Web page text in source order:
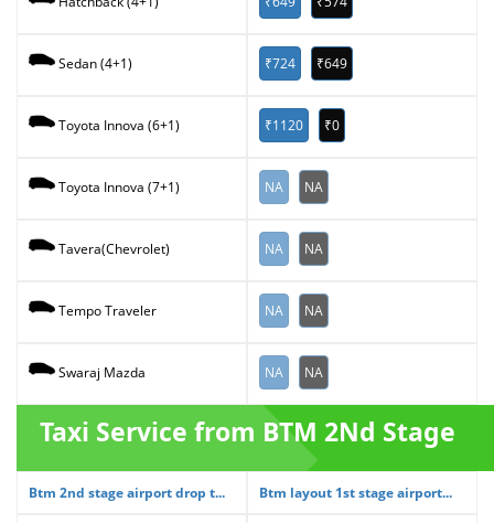
Sedan (4+1) ₹724 ₹649
Toyota Innova (6+1) ₹1120 ₹0
Toyota Innova (7+1) NA NA
Tavera(Chevrolet) NA NA
Tempo Traveler NA NA
Swaraj Mazda NA NA
Taxi Service from BTM 2Nd Stage
Btm 2nd stage airport drop t... Btm layout 1st stage airport...